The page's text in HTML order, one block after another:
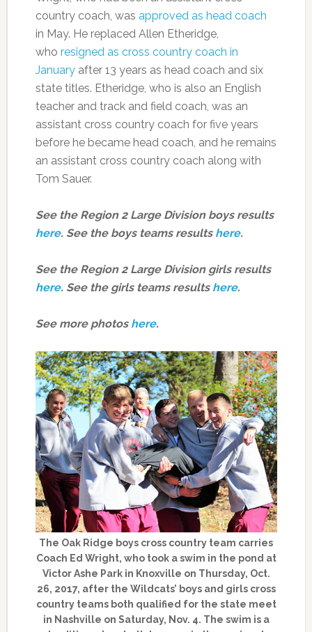
country coach, was approved as head coach
in May. He replaced Allen Etheridge,
who resigned as cross country coach in
Januaryafter 13 years as head coach and six
state titles. Etheridge, who is also an English
teacher and track and field coach, was an
assistant cross country coach for five years
before he became head coach, and he remains
an assistant cross country coach along with
Tom Sauer.
See the Region 2 Large Division boys results
here. See the boys teams results here.
See the Region 2 Large Division girls results
here. See the girls teams results here.
See more photos here.
The Oak Ridge boys cross country team carries
Coach Ed Wright, who took a swim in the pond at
Victor Ashe Park in Knoxville on Thursday, Oct.
26, 2017, after the Wildcats’ boys and girls cross
country teams both qualified for the state meet
in Nashville on Saturday, Nov. 4. The swim is a